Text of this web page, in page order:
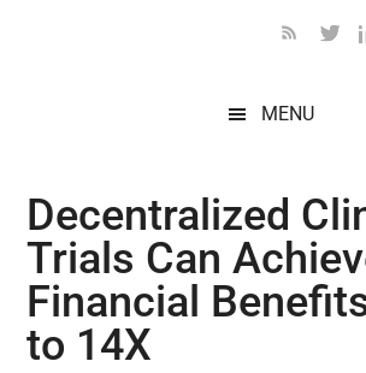
MENU
Decentralized
Trials Can
Financial
to 14X